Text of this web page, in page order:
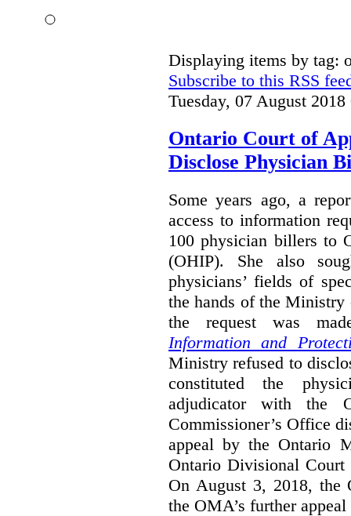
Displaying items by tag:
Subscribe to this RSS
Tuesday, 07 August 2018
Ontario Court of
Disclose Physician
Some years ago, a
access to information
100 physician billers to
(OHIP). She also
physicians’ fields of
the hands of the Ministry
the request was
Information and
Ministry refused to
constituted the
adjudicator with the
Commissioner’s Office
appeal by the Ontario
Ontario Divisional Court
On August 3, 2018, the
the OMA’s further